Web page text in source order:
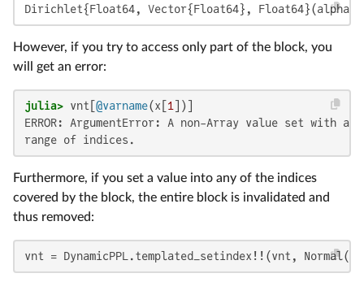
Dirichlet{Float64, Vector{Float64},
However, if you try to access only part of the block, you
will get an error:
julia> vnt[ @varname(x[ 1
])]
ERROR: ArgumentError: A non-Array value set with
range of indices.
Furthermore, if you set a value into any of the indices
covered by the block, the entire block is invalidated and
thus removed:
vnt = DynamicPPL.templated_setindex!!(vnt,